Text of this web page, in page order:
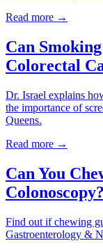
Read more →
Can
Colorectal
Dr. Israel explains
the importance of
Queens.
Read more →
Can You
Find out if chewing
Gastroenterology &